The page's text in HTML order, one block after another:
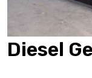
Diesel